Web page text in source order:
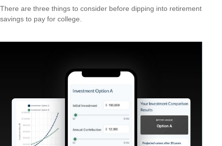
There are three things to consider before dipping into retirement
savings to pay for college.